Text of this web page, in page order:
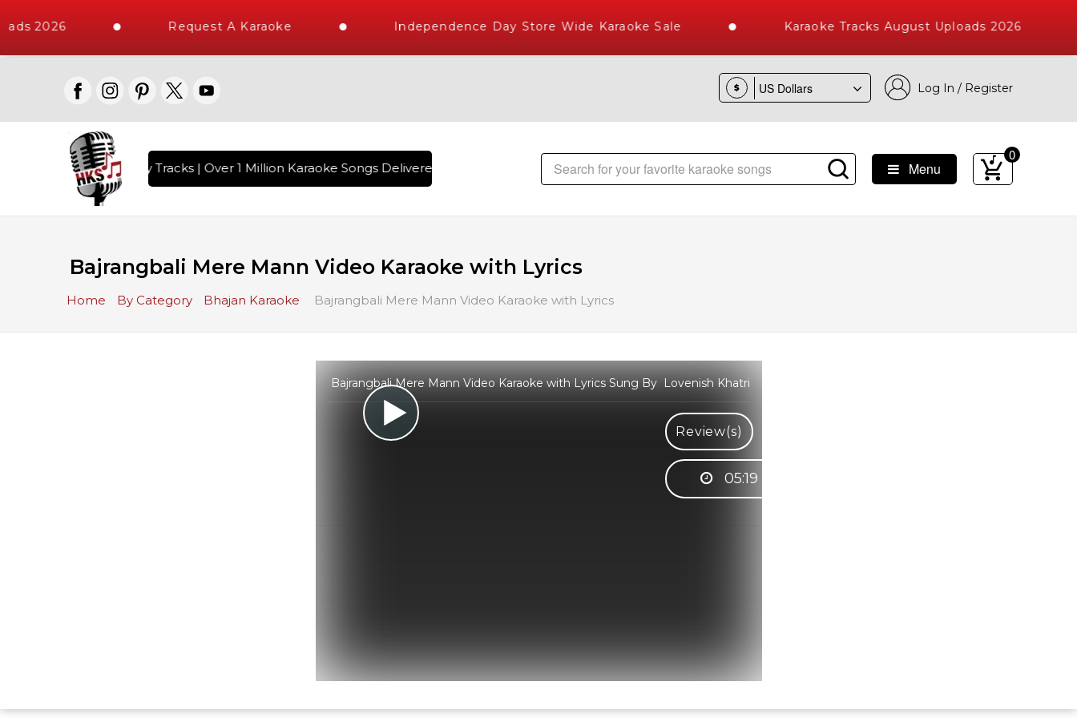
2026 Request A Karaoke Independence Day Store Wide Karaoke Sale Karaoke Tracks August Uploads 2026
$ Log In / Register
10000+ High Quality Tracks | Over 1 Million Karaoke Songs Delivered , The World's Largest Library of Hindi Karaoke Songs with 10000+ High Quality Tracks
Menu
0
Bajrangbali Mere Mann Video Karaoke with Lyrics
Home By Category Bhajan Karaoke Bajrangbali Mere Mann Video Karaoke with Lyrics
Bajrangbali Mere Mann Video Karaoke with Lyrics Sung By Lovenish Khatri
Review(s)
05:19
WhatsApp for any queries.